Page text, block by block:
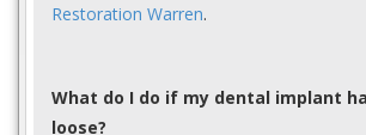
Restoration Warren.
What do I do if my dental implant
loose?